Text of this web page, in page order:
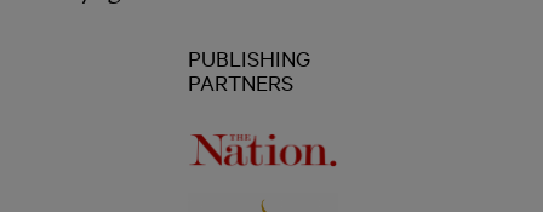
PUBLISHING
PARTNERS